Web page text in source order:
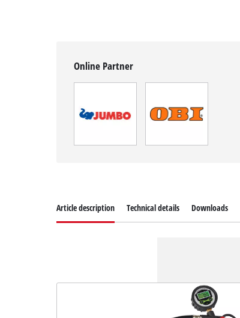
Online Partner
Article description Technical details Downloads